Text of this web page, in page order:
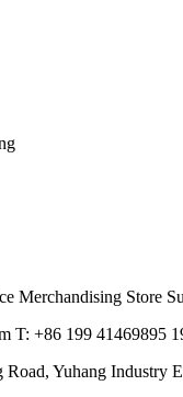
Merchandising Store
T: +86 199 41469895
Yuhang Industry